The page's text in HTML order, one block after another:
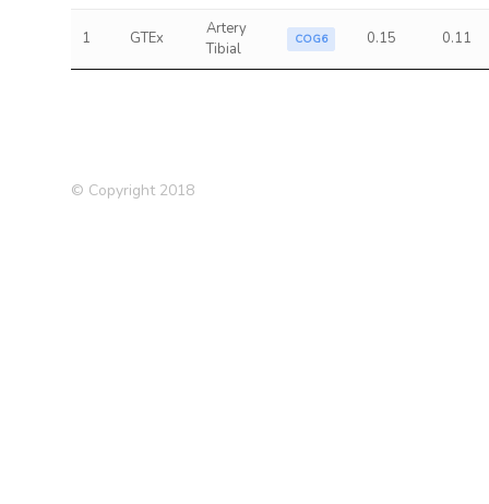
1 GTEx
Artery
Tibial
COG6 0.15 0.11
© Copyright 2018